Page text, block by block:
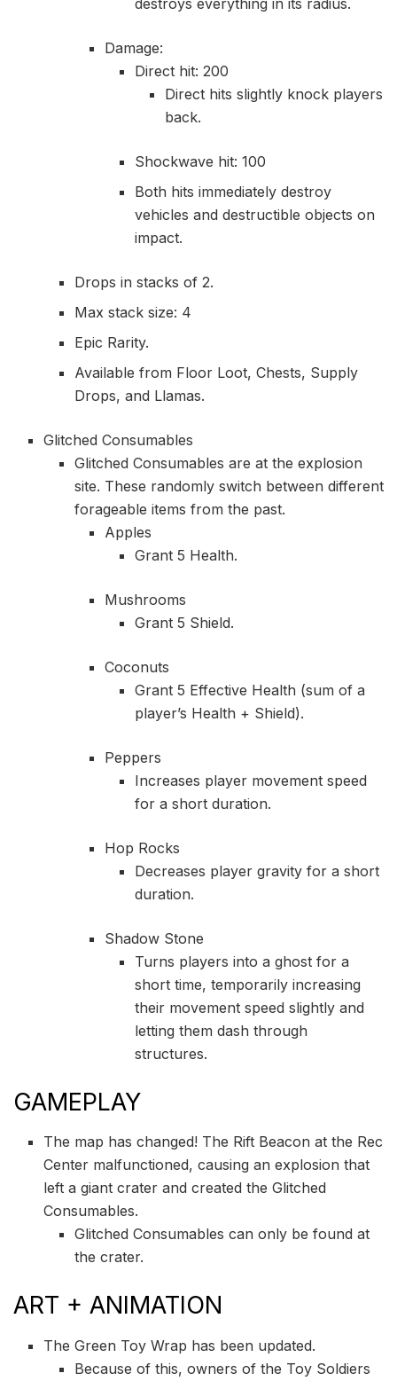
Damage:
Direct hit: 200
Direct hits slightly knock players
back.
Shockwave hit: 100
Both hits immediately destroy
vehicles and destructible objects on
impact.
Drops in stacks of 2.
Max stack size: 4
Epic Rarity.
Available from Floor Loot, Chests, Supply
Drops, and Llamas.
Glitched Consumables
Glitched Consumables are at the explosion
site. These randomly switch between different
forageable items from the past.
Apples
Grant 5 Health.
Mushrooms
Grant 5 Shield.
Coconuts
Grant 5 Effective Health (sum of a
player’s Health + Shield).
Peppers
Increases player movement speed
for a short duration.
Hop Rocks
Decreases player gravity for a short
duration.
Shadow Stone
Turns players into a ghost for a
short time, temporarily increasing
their movement speed slightly and
letting them dash through
structures.
GAMEPLAY
The map has changed! The Rift Beacon at the Rec
Center malfunctioned, causing an explosion that
left a giant crater and created the Glitched
Consumables.
Glitched Consumables can only be found at
the crater.
ART + ANIMATION
The Green Toy Wrap has been updated.
Because of this, owners of the Toy Soldiers